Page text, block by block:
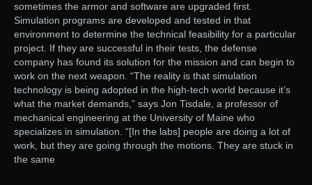
sometimes the armor and software are upgraded first.
Simulation programs are developed and tested in that
environment to determine the technical feasibility for a particular
project. If they are successful in their tests, the defense
company has found its solution for the mission and can begin to
work on the next weapon. “The reality is that simulation
technology is being adopted in the high-tech world because it’s
what the market demands,” says Jon Tisdale, a professor of
mechanical engineering at the University of Maine who
specializes in simulation. “[In the labs] people are doing a lot of
work, but they are going through the motions. They are stuck in
the same